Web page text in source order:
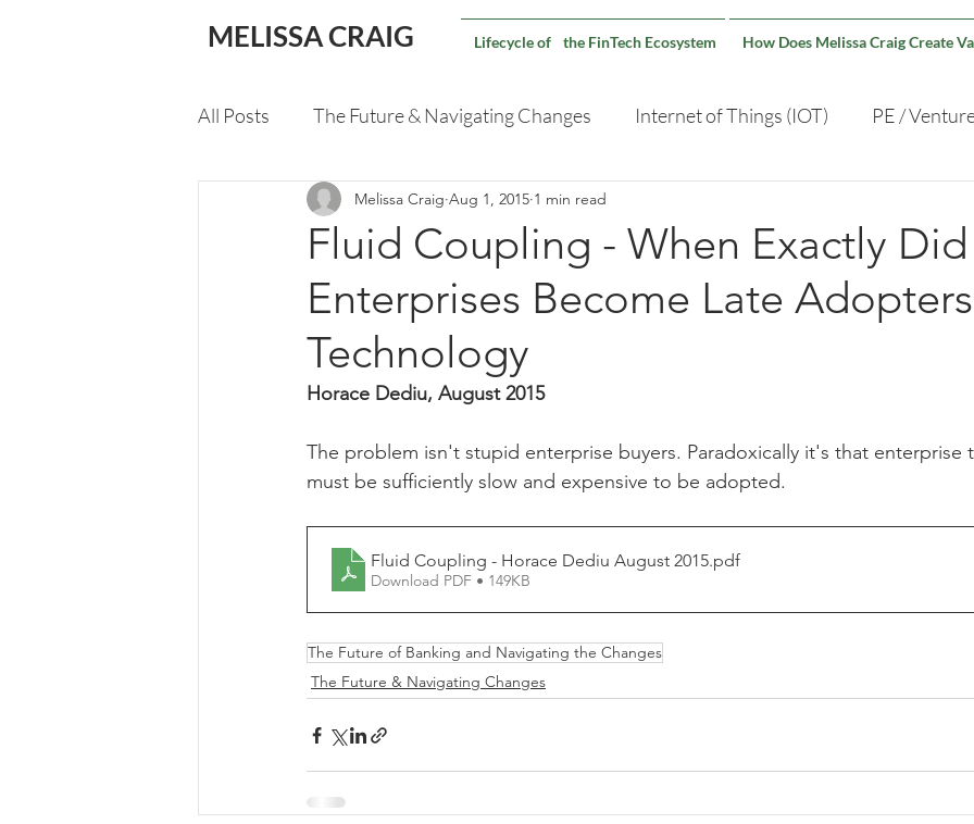
MELISSA CRAIG Lifecycle of the FinTech Ecosystem How Does Melissa Craig Create
All Posts The Future & Navigating Changes Internet of Things (IOT) PE /
Validating An M&A Deal Capital Markets Technology
Fluid Coupling - When Exactly Did
Enterprises Become Late
Technology
Melissa Craig Aug 1, 2015 1 min read
Horace Dediu, August 2015
The problem isn't stupid enterprise buyers. Paradoxically it's that enterprise
must be sufficiently slow and expensive to be adopted.
Fluid Coupling - Horace Dediu August 2015.pdf
Download PDF • 149KB
The Future of Banking and Navigating the Changes
The Future & Navigating Changes